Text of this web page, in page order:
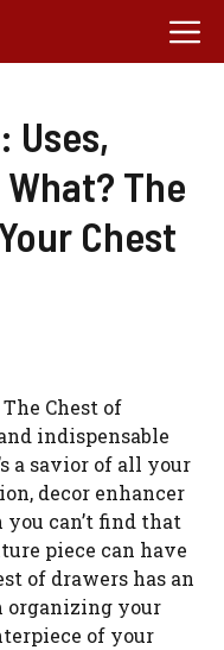
Uses,
The
Chest
Chest of
indispensable
a savior of all your
decor enhancer
you can’t find that
piece can have
of drawers has an
organizing your
of your